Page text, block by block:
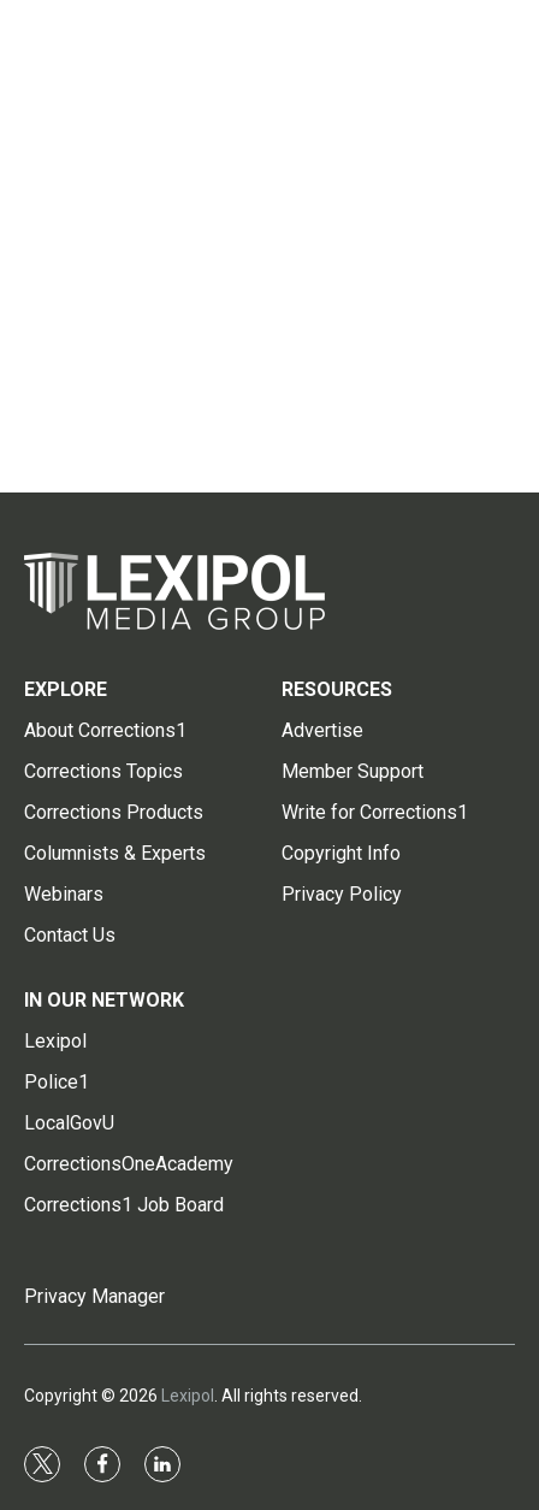
EXPLORE
About Corrections1
Corrections Topics
Corrections Products
Columnists & Experts
Webinars
Contact Us
RESOURCES
Advertise
Member Support
Write for Corrections1
Copyright Info
Privacy Policy
IN OUR NETWORK
Lexipol
Police1
LocalGovU
CorrectionsOneAcademy
Corrections1 Job Board
Privacy Manager
Copyright © 2026 Lexipol . All rights reserved.
t
f
l